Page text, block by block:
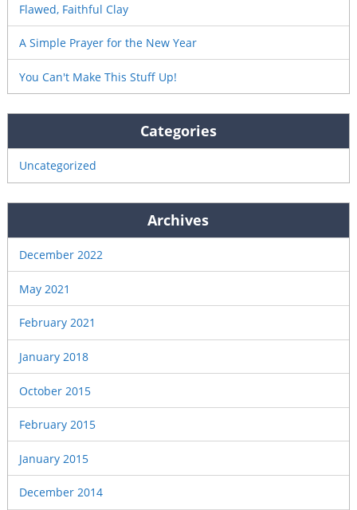
Flawed, Faithful Clay
A Simple Prayer for the New Year
You Can't Make This Stuff Up!
Categories
Uncategorized
Archives
December 2022
May 2021
February 2021
January 2018
October 2015
February 2015
January 2015
December 2014